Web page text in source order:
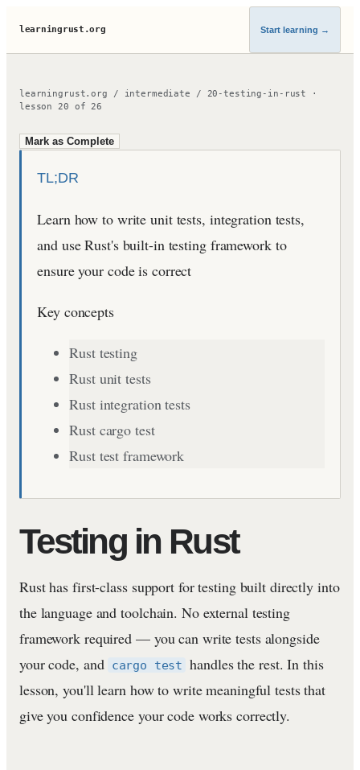
learningrust.org Start learning →
learningrust.org / intermediate / 20-testing-in-rust ·
lesson20 of26
Mark as Complete
TL;DR
Learn how to write unit tests, integration tests,
and use Rust's built-in testing framework to
ensure your code is correct
Key concepts
Rust testing
Rust unit tests
Rust integration tests
Rust cargo test
Rust test framework
Testing in Rust
Rust has first-class support for testing built directly into
the language and toolchain. No external testing
framework required — you can write tests alongside
your code, and cargo test handles the rest. In this
lesson, you'll learn how to write meaningful tests that
give you confidence your code works correctly.